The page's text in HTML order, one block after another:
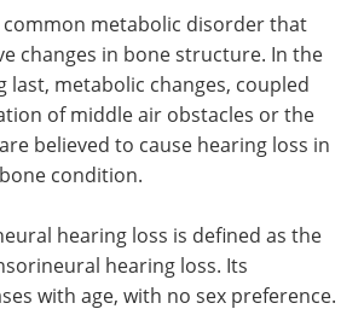
common metabolic disorder that
changes in bone structure. In the
last, metabolic changes, coupled
of middle air obstacles or the
believed to cause hearing loss in
condition.
hearing loss is defined as the
hearing loss. Its
with age, with no sex preference.